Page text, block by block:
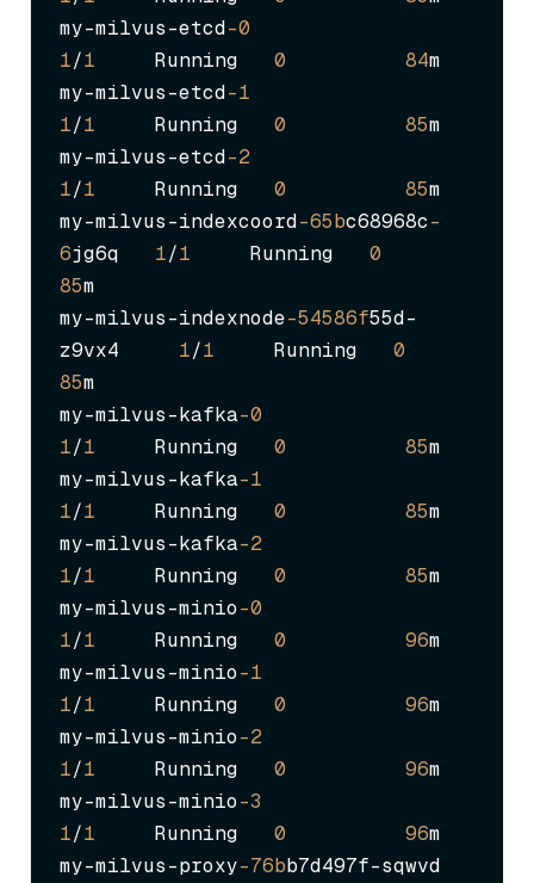
my-milvus-etcd-0
1/1
     Running
0 84m
my-milvus-etcd-1
1/1
     Running
0 85m
my-milvus-etcd-2
1/1
     Running
0 85m
my-milvus-indexcoord-65bc68968c-
6jg6q 1/1
     Running
0
85m
my-milvus-indexnode-54586f55d-
z9vx4 1/1
     Running
0
85m
my-milvus-kafka-0
1/1
     Running
0 85m
my-milvus-kafka-1
1/1
     Running
0 85m
my-milvus-kafka-2
1/1
     Running
0 85m
my-milvus-minio-0
1/1
     Running
0 96m
my-milvus-minio-1
1/1
     Running
0 96m
my-milvus-minio-2
1/1
     Running
0 96m
my-milvus-minio-3
1/1
     Running
0 96m
my-milvus-proxy-76b